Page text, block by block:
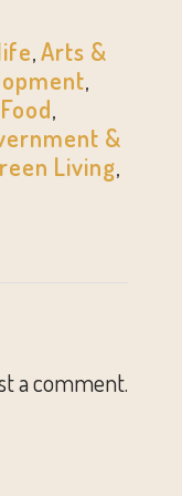
,Arts &
,
Food,
&
Living,
a comment.